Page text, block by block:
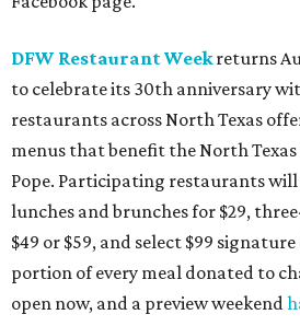
DFW Restaurant Weekreturns
to celebrate its 30th anniversary
restaurants across North Texas
menus that benefit the North Texas
Pope. Participating restaurants
lunches and brunches for $29,
$49 or $59, and select $99
portion of every meal donated to
open now, and a preview weekend